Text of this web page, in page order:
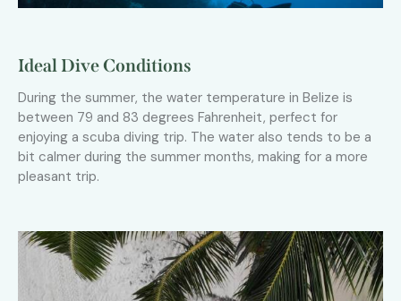
Ideal Dive Conditions
During the summer, the water temperature in Belize is
between 79 and 83 degrees Fahrenheit, perfect for
enjoying a scuba diving trip. The water also tends to be a
bit calmer during the summer months, making for a more
pleasant trip.